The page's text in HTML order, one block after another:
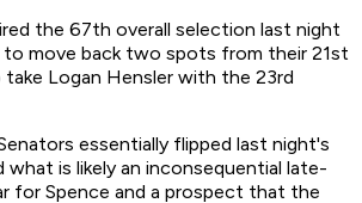
the 67th overall selection last night
move back two spots from their 21st
Logan Hensler with the 23rd
essentially flipped last night's
is likely an inconsequential late-
for Spence and a prospect that the